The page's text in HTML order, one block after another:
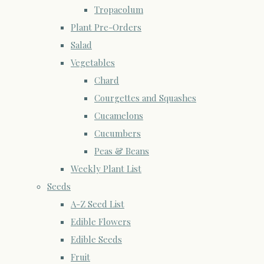
Tropaeolum
Plant Pre-Orders
Salad
Vegetables
Chard
Courgettes and Squashes
Cucamelons
Cucumbers
Peas & Beans
Weekly Plant List
Seeds
A-Z Seed List
Edible Flowers
Edible Seeds
Fruit